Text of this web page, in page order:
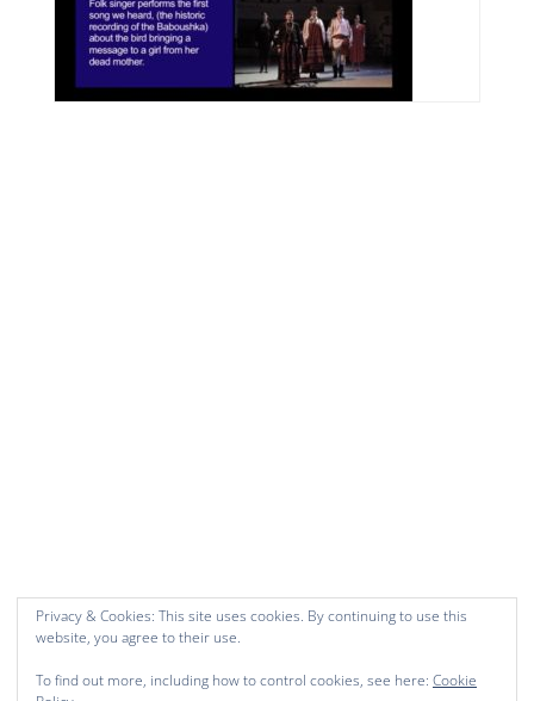
Privacy & Cookies: This site uses cookies. By continuing to use this
website, you agree to their use.
To find out more, including how to control cookies, see here: Cookie